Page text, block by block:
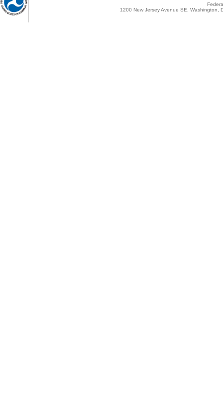
1200 New Jersey Avenue SE,